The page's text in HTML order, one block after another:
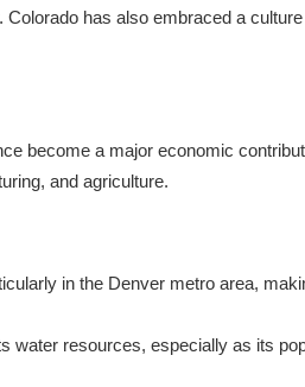
has also embraced a
become a major economic
and agriculture.
in the Denver metro area,
water resources, especially as its